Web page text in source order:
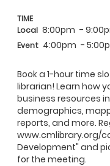
Book a 1-hour time
librarian! Learn how
business resources
demographics,
reports, and more.
www.cmlibrary.org/
Development" and
for the meeting.
TIME
Local 8:00pm -
Event 4:00pm -